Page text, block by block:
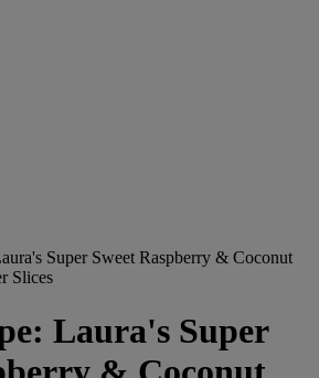
Super Sweet Raspberry & Coconut
Slices
Laura's Super